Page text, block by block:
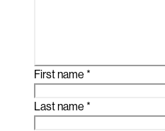
First name *
Last name *